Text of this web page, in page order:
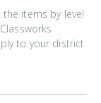
items by level
to your district